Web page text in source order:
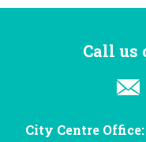
Call us
City Centre